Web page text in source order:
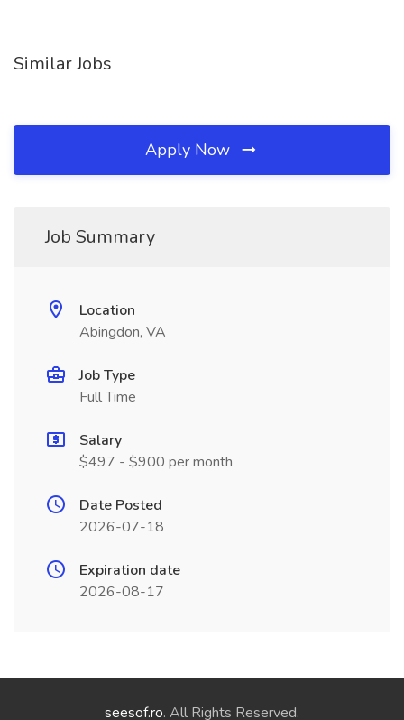
Similar Jobs
Apply Now
Job Summary
Location
Abingdon, VA
Job Type
Full Time
Salary
$497 - $900 per month
Date Posted
2026-07-18
Expiration date
2026-08-17
seesof.ro. All Rights Reserved.